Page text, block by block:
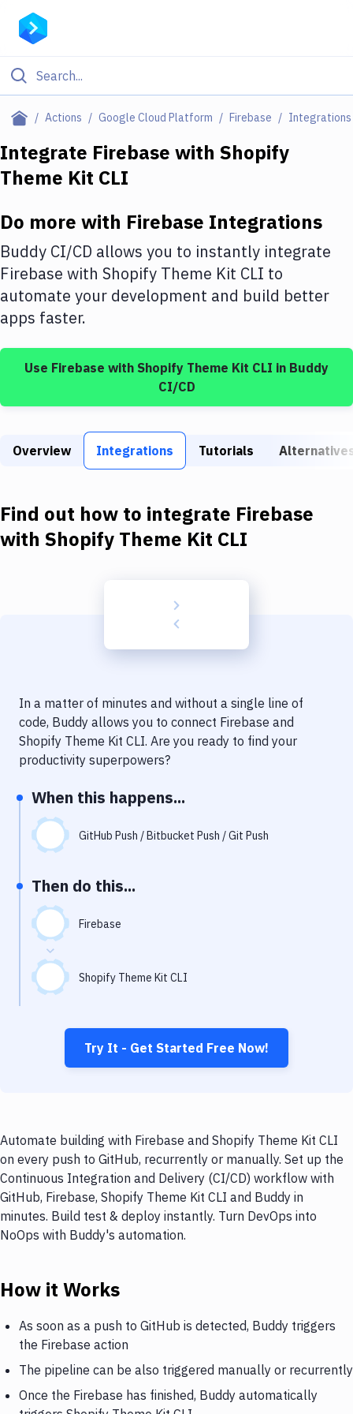
Actions Google Cloud Platform Firebase Integrations
Filter By Category
Deploy to Server
DigitalOcean
Google Cloud Platform
Build Actions
Build Tools & Task Runners
Download
Kubernetes
Delivery to Version Control
Notifications
Performance & App Monitoring
Git Hosting Services
Virtual Machine
Integrate Firebase with Shopify
Theme Kit CLI
Do more with Firebase Integrations
Buddy CI/CD allows you to instantly integrate
Firebase with Shopify Theme Kit CLI to
automate your development and build better
apps faster.
Use Firebase with Shopify Theme Kit CLI in Buddy
CI/CD
Overview Integrations Tutorials
Find out how to integrate Firebase
with Shopify Theme Kit CLI
In a matter of minutes and without a single line of
code, Buddy allows you to connect Firebase and
Shopify Theme Kit CLI. Are you ready to find your
productivity superpowers?
When this happens...
GitHub Push / Bitbucket Push / Git Push
Then do this...
Firebase
Shopify Theme Kit CLI
Try It - Get Started Free Now!
Automate building with Firebase and Shopify Theme Kit CLI
on every push to GitHub, recurrently or manually. Set up the
Continuous Integration and Delivery (CI/CD) workflow with
GitHub, Firebase, Shopify Theme Kit CLI and Buddy in
minutes. Build test & deploy instantly. Turn DevOps into
NoOps with Buddy's automation.
How it Works
As soon as a push to GitHub is detected, Buddy triggers
the Firebase action
The pipeline can be also triggered manually or recurrently
Once the Firebase has finished, Buddy automatically